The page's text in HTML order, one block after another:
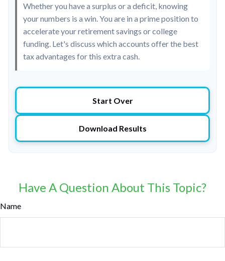
Whether you have a surplus or a deficit, knowing
your numbers is a win. You are in a prime position to
accelerate your retirement savings or college
funding. Let's discuss which accounts offer the best
tax advantages for this extra cash.
Start Over
Download Results
Have A Question About This Topic?
Name